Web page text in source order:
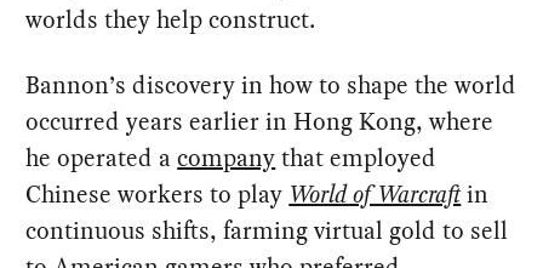
worlds they help construct.
Bannon’s discovery in how to shape the world
occurred years earlier in Hong Kong, where
he operated acompanythat employed
Chinese workers to play World of Warcraftin
continuous shifts, farming virtual gold to sell